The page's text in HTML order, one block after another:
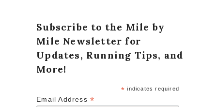
Subscribe to the Mile by
Mile Newsletter for
Updates, Running Tips, and
More!
* indicates required
Email Address*